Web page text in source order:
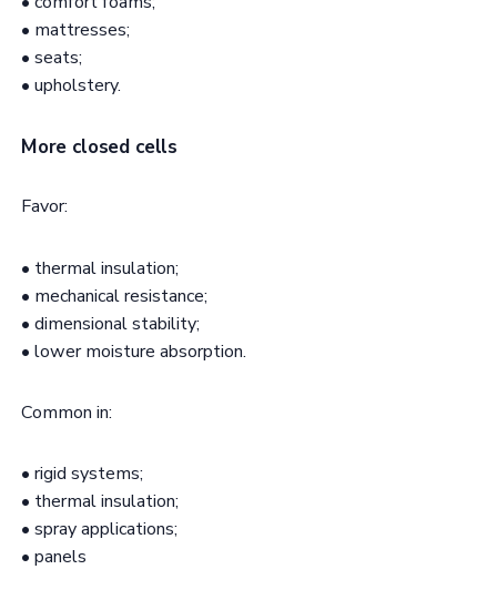
• mattresses;
• seats;
• upholstery.
More closed cells
Favor:
• thermal insulation;
• mechanical resistance;
• dimensional stability;
• lower moisture absorption.
Common in:
• rigid systems;
• thermal insulation;
• spray applications;
• panels